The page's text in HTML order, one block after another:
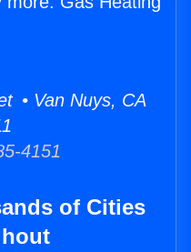
• Van Nuys, CA
4151
of Cities